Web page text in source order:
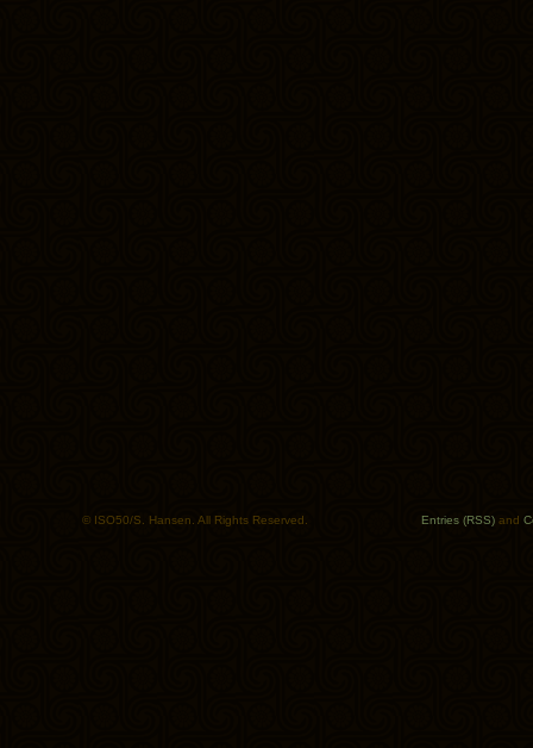
© ISO50/S. Hansen. All Rights Reserved. Entries (RSS) and